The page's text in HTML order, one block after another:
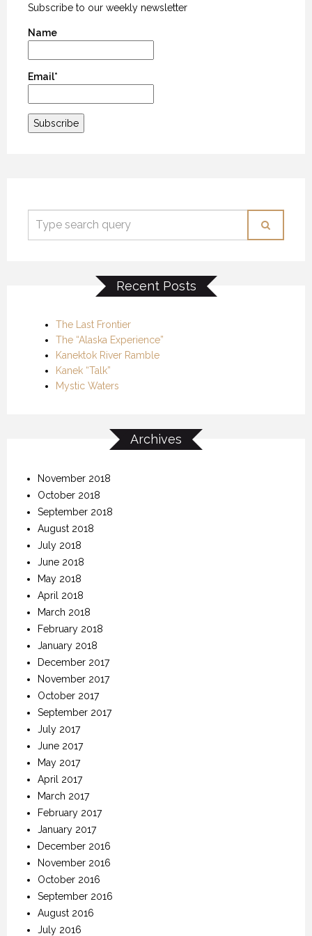
Subscribe to our weekly newsletter
Name
Email*
Recent Posts
The Last Frontier
The “Alaska Experience”
Kanektok River Ramble
Kanek “Talk”
Mystic Waters
Archives
November 2018
October 2018
September 2018
August 2018
July 2018
June 2018
May 2018
April 2018
March 2018
February 2018
January 2018
December 2017
November 2017
October 2017
September 2017
July 2017
June 2017
May 2017
April 2017
March 2017
February 2017
January 2017
December 2016
November 2016
October 2016
September 2016
August 2016
July 2016